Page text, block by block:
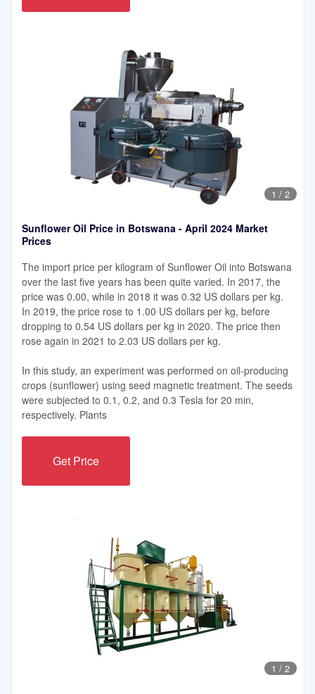
1 / 2
Sunflower Oil Price in Botswana - April 2024 Market
Prices
The import price per kilogram of Sunflower Oil into Botswana
over the last five years has been quite varied. In 2017, the
price was 0.00, while in 2018 it was 0.32 US dollars per kg.
In 2019, the price rose to 1.00 US dollars per kg, before
dropping to 0.54 US dollars per kg in 2020. The price then
rose again in 2021 to 2.03 US dollars per kg.
In this study, an experiment was performed on oil-producing
crops (sunflower) using seed magnetic treatment. The seeds
were subjected to 0.1, 0.2, and 0.3 Tesla for 20 min,
respectively. Plants
Get Price
1 / 2